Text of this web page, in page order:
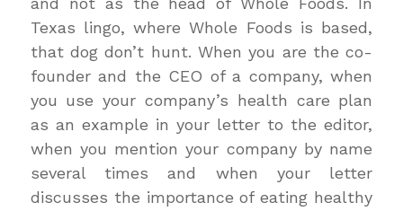
Texas lingo, where Whole Foods is based,
that dog don’t hunt. When you are the co-
founder and the CEO of a company, when
you use your company’s health care plan
as an example in your letter to the editor,
when you mention your company by name
several times and when your letter
discusses the importance of eating healthy